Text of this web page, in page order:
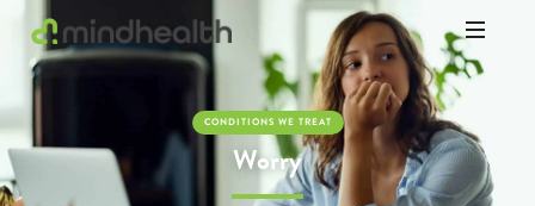
Psychologists
Health
CONDITIONS WE TREAT
Worry